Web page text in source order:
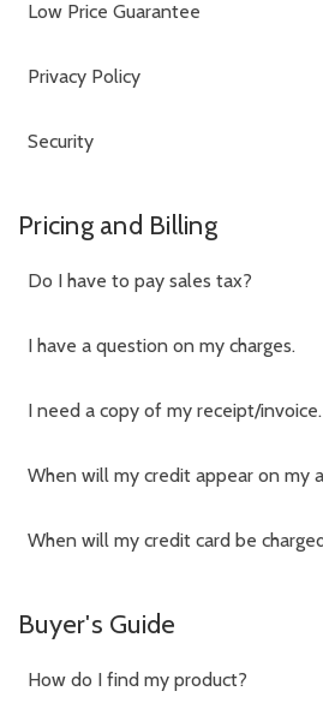
Low Price Guarantee
Privacy Policy
Security
Pricing and Billing
Do I have to pay sales tax?
I have a question on my charges.
I need a copy of my receipt/invoice.
When will my credit appear on my
When will my credit card be
Buyer's Guide
How do I find my product?